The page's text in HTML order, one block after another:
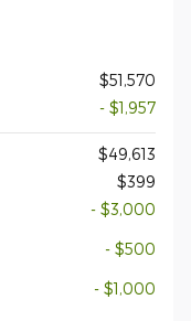
$51,570
- $1,957
$49,613
$399
- $3,000
- $500
- $1,000